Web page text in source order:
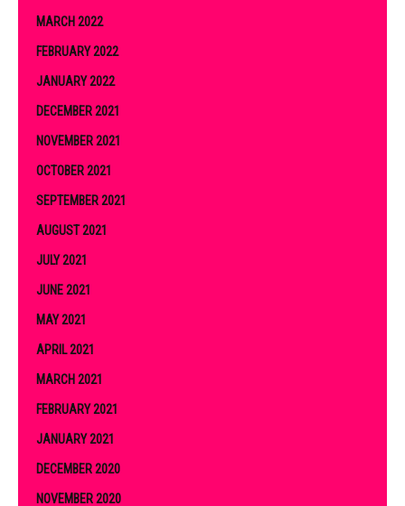
MARCH 2022
FEBRUARY 2022
JANUARY 2022
DECEMBER 2021
NOVEMBER 2021
OCTOBER 2021
SEPTEMBER 2021
AUGUST 2021
JULY 2021
JUNE 2021
MAY 2021
APRIL 2021
MARCH 2021
FEBRUARY 2021
JANUARY 2021
DECEMBER 2020
NOVEMBER 2020